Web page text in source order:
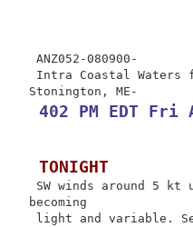
ANZ052-080900-
Intra Coastal Waters
402 PM EDT Fri
TONIGHT
SW winds around 5
becoming
light and variable.